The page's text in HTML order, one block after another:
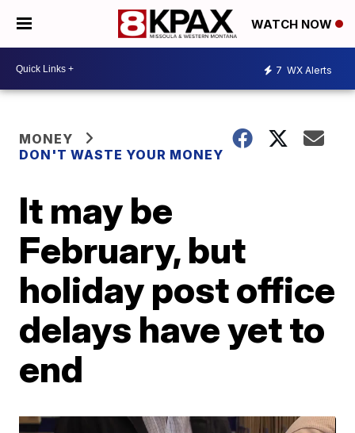
WATCH NOW
7 WX Alerts
MONEY
DON'T WASTE YOUR MONEY
It may be
February, but
holiday post office
delays have yet to
end